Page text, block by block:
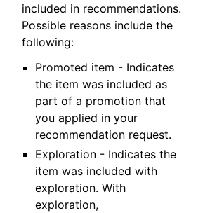
included in recommendations.
Possible reasons include the
following:
Promoted item - Indicates
the item was included as
part of a promotion that
you applied in your
recommendation request.
Exploration - Indicates the
item was included with
exploration. With
exploration,